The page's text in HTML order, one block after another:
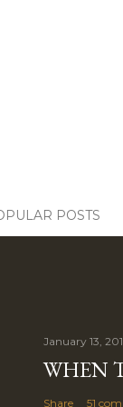
POSTS
January 13,
WHEN
Share 51